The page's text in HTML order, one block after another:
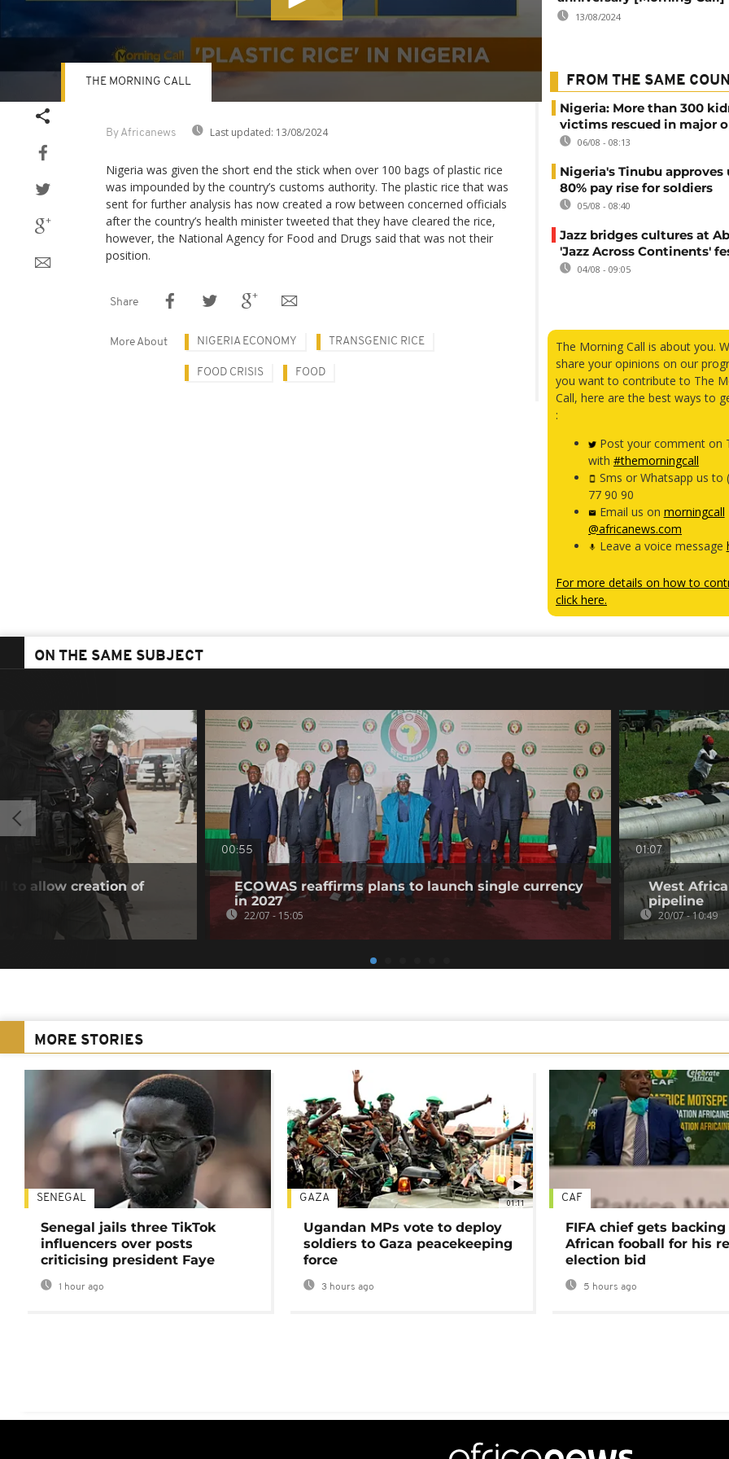
By Africanews Last updated: 13/08/2024
THE MORNING CALL
Nigeria was given the short end the stick when over 100 bags of plastic rice
was impounded by the country’s customs authority. The plastic rice that was
sent for further analysis has now created a row between concerned officials
after the country’s health minister tweeted that they have cleared the rice,
however, the National Agency for Food and Drugs said that was not their
position.
Share
More About NIGERIA ECONOMY TRANSGENIC RICE
FOOD CRISIS FOOD
13/08/2024
FROM THE SAME
Nigeria: More than 300
victims rescued in major
06/08 - 08:13
Nigeria's Tinubu approves
80% pay rise for soldiers
05/08 - 08:40
Jazz bridges cultures at
'Jazz Across Continents'
04/08 - 09:05
The Morning Call is about you.
share your opinions on our
you want to contribute to The
Call, here are the best ways to
:
Post your comment on
with #themorningcall
Sms or Whatsapp us to
77 90 90
Email us on morningcall
@africanews.com
Leave a voice message
For more details on how to
click here.
ON THE SAME SUBJECT
to allow creation of
00:55
ECOWAS reaffirms plans to launch single currency
in 2027
22/07 - 15:05
01:07
West
pipeline
20/07 - 10:49
MORE STORIES
SENEGAL
Senegal jails three TikTok
influencers over posts
criticising president Faye
1 hour ago
01:11
GAZA
Ugandan MPs vote to deploy
soldiers to Gaza peacekeeping
force
3 hours ago
CAF
FIFA chief gets
African fooball for his
election bid
5 hours ago